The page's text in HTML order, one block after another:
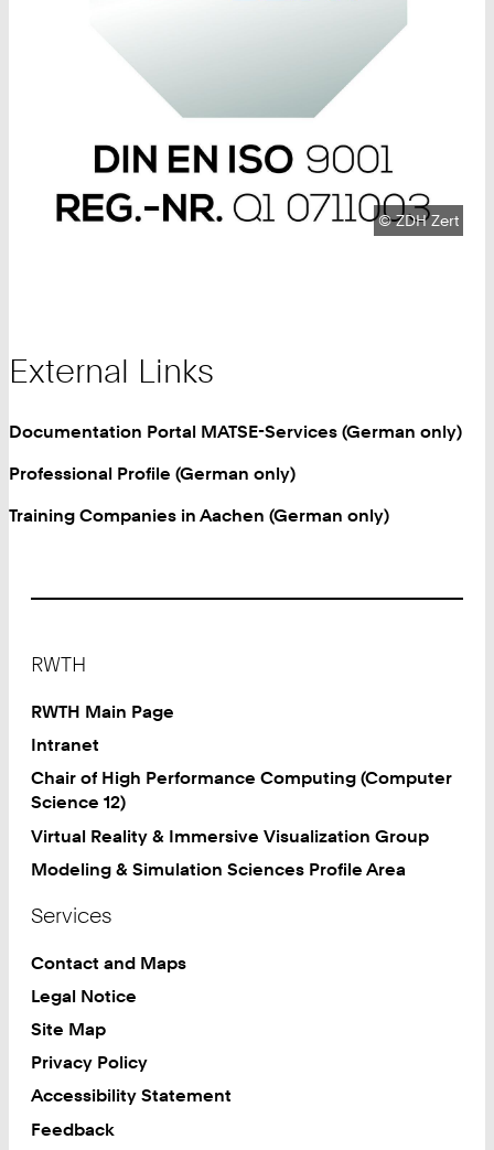
Copyright:
©ZDH Zert
External Links
Documentation Portal MATSE-Services (German only)
Professional Profile (German only)
Training Companies in Aachen (German only)
RWTH
RWTH Main Page
Intranet
Chair of High Performance Computing (Computer
Science 12)
Virtual Reality & Immersive Visualization Group
Modeling & Simulation Sciences Profile Area
Services
Contact and Maps
Legal Notice
Site Map
Privacy Policy
Accessibility Statement
Feedback